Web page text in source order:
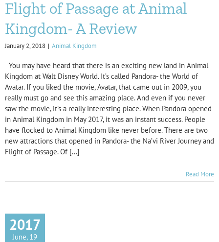
Flight of Passage at Animal
Kingdom- A Review
January 2, 2018 | Animal Kingdom
You may have heard that there is an exciting new land in Animal
Kingdom at Walt Disney World. It’s called Pandora- the World of
Avatar. If you liked the movie, Avatar, that came out in 2009, you
really must go and see this amazing place. And even if you never
saw the movie, it’s a really interesting place. When Pandora opened
in Animal Kingdom in May 2017, it was an instant success. People
have flocked to Animal Kingdom like never before. There are two
new attractions that opened in Pandora- the Na’vi River Journey and
Flight of Passage. Of [...]
Read More
2017
June, 19